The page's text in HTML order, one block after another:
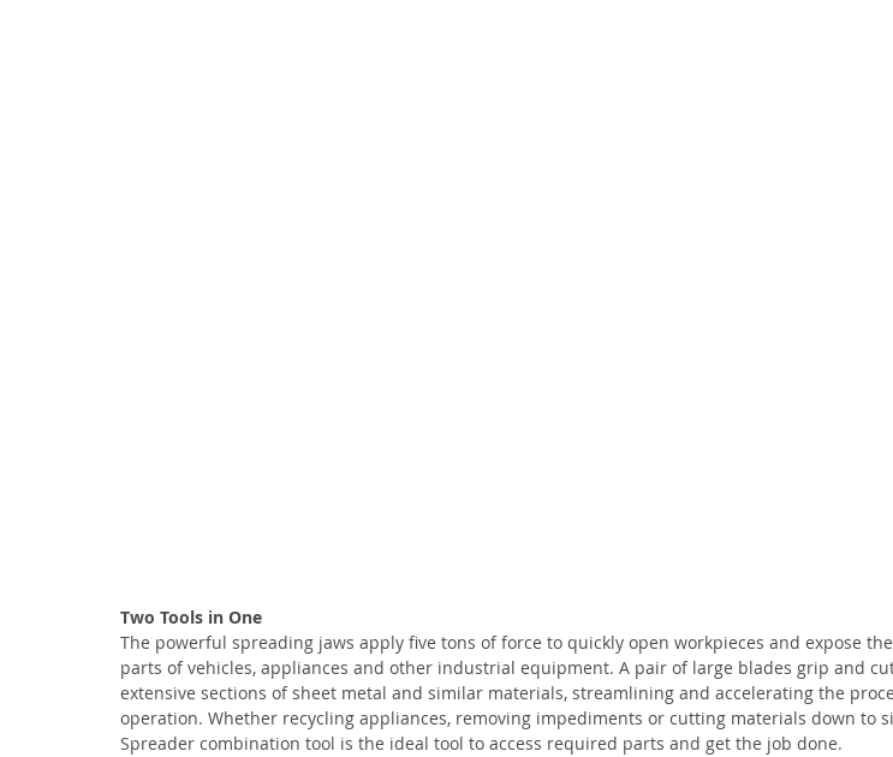
Two Tools in One
The powerful spreading jaws apply five tons of force to quickly open workpieces and expose
parts of vehicles, appliances and other industrial equipment. A pair of large blades grip and
extensive sections of sheet metal and similar materials, streamlining and accelerating the
operation. Whether recycling appliances, removing impediments or cutting materials down to
Spreader combination tool is the ideal tool to access required parts and get the job done.